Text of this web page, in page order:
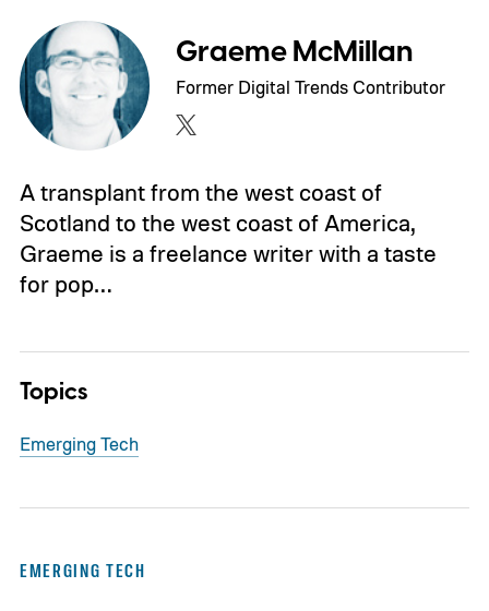
Graeme McMillan
Former Digital Trends Contributor
A transplant from the west coast of
Scotland to the west coast of America,
Graeme is a freelance writer with a taste
for pop…
Topics
Emerging Tech
EMERGING TECH